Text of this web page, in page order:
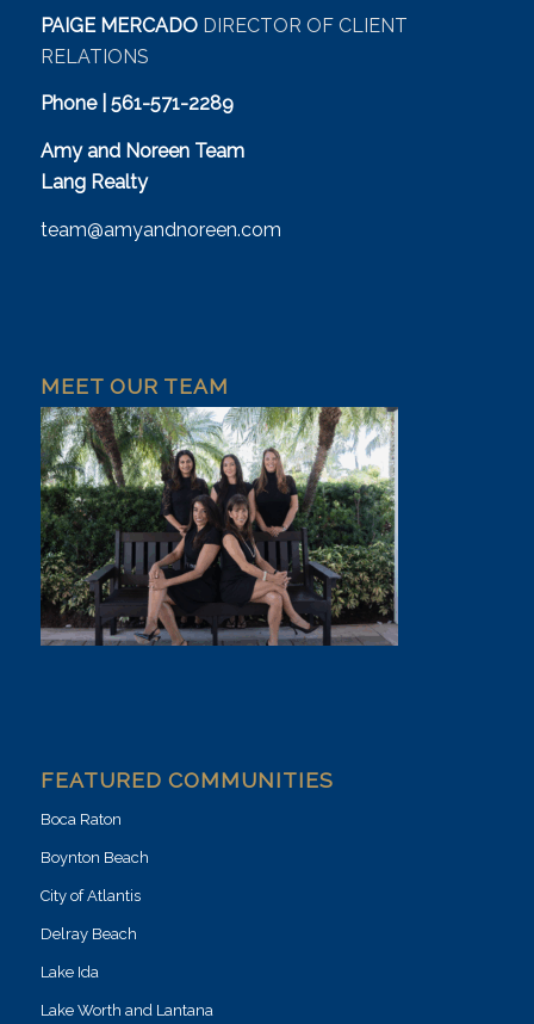
PAIGE MERCADO DIRECTOR OF CLIENT
RELATIONS
Phone | 561-571-2289
Amy and Noreen Team
Lang Realty
team@amyandnoreen.com
MEET OUR TEAM
FEATURED COMMUNITIES
Boca Raton
Boynton Beach
City of Atlantis
Delray Beach
Lake Ida
Lake Worth and Lantana